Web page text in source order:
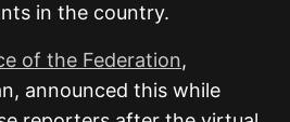
in the country.
of the Federation,
announced this while